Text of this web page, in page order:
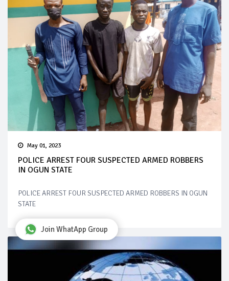
May 01, 2023
POLICE ARREST FOUR SUSPECTED ARMED ROBBERS
IN OGUN STATE
POLICE ARREST FOUR SUSPECTED ARMED ROBBERS IN OGUN
STATE
Join WhatApp Group